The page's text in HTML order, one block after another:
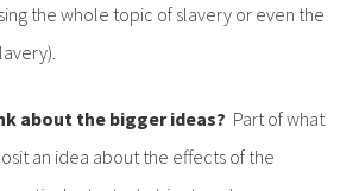
the whole topic of slavery or even the
about the bigger ideas? Part of what
an idea about the effects of the